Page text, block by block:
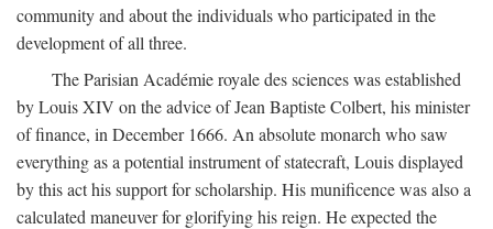
community and about the individuals who participated in the
development of all three.
The Parisian Académie royale des sciences was established
by Louis XIV on the advice of Jean Baptiste Colbert, his minister
of finance, in December 1666. An absolute monarch who saw
everything as a potential instrument of statecraft, Louis displayed
by this act his support for scholarship. His munificence was also a
calculated maneuver for glorifying his reign. He expected the